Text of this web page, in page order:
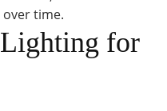
time.
for